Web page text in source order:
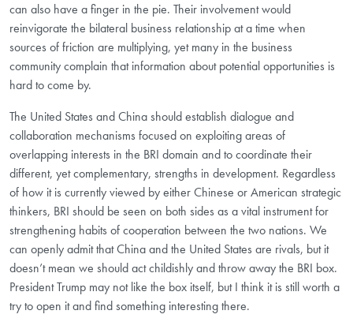
can also have a finger in the pie. Their involvement would
reinvigorate the bilateral business relationship at a time when
sources of friction are multiplying, yet many in the business
community complain that information about potential opportunities is
hard to come by.
The United States and China should establish dialogue and
collaboration mechanisms focused on exploiting areas of
overlapping interests in the BRI domain and to coordinate their
different, yet complementary, strengths in development. Regardless
of how it is currently viewed by either Chinese or American strategic
thinkers, BRI should be seen on both sides as a vital instrument for
strengthening habits of cooperation between the two nations. We
can openly admit that China and the United States are rivals, but it
doesn’t mean we should act childishly and throw away the BRI box.
President Trump may not like the box itself, but I think it is still worth a
try to open it and find something interesting there.